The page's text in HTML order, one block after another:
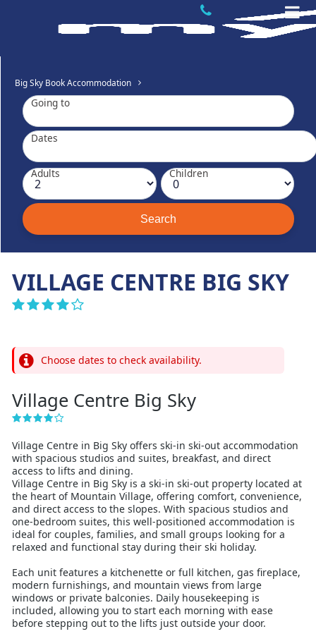
Big Sky Book Accommodation
Going to
Dates
Adults Children
VILLAGE CENTRE BIG SKY
Choose dates to check availability.
Village Centre Big Sky
Village Centre in Big Sky offers ski-in ski-out accommodation
with spacious studios and suites, breakfast, and direct
access to lifts and dining.
Village Centre in Big Sky is a ski-in ski-out property located at
the heart of Mountain Village, offering comfort, convenience,
and direct access to the slopes. With spacious studios and
one-bedroom suites, this well-positioned accommodation is
ideal for couples, families, and small groups looking for a
relaxed and functional stay during their ski holiday.
Each unit features a kitchenette or full kitchen, gas fireplace,
modern furnishings, and mountain views from large
windows or private balconies. Daily housekeeping is
included, allowing you to start each morning with ease
before stepping out to the lifts just outside your door.